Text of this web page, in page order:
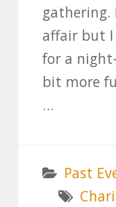
gathering.
affair but I
for a
bit more
…
Past